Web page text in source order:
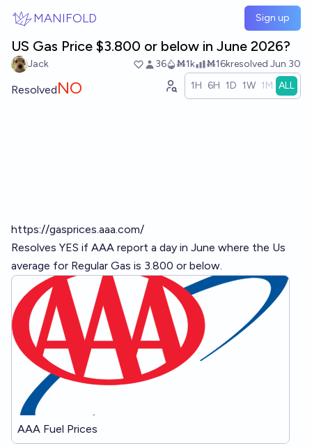
MANIFOLD Sign up
US Gas Price $3.800 or below in June 2026?
Jack 36 Ṁ1k Ṁ16kresolved Jun 30
ResolvedNO 1H 6H 1D 1W 1M ALL
https://gasprices.aaa.com/
Resolves YES if AAA report a day in June where the Us
average for Regular Gas is 3.800 or below.
AAA Fuel Prices